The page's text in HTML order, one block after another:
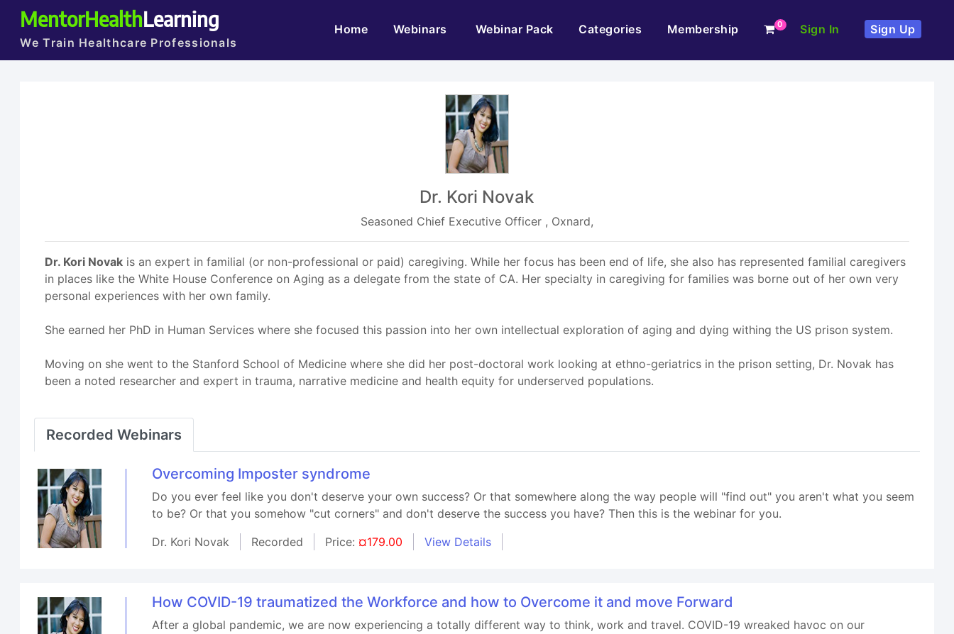
MentorHealthLearning
We Train Healthcare Professionals
Home(current)Webinars Webinar Pack Categories Membership 0 Sign In Sign Up
Dr. Kori Novak
Seasoned Chief Executive Officer , Oxnard,
Dr. Kori Novak is an expert in familial (or non-professional or paid) caregiving. While her focus has been end of life, she also has represented familial caregivers
in places like the White House Conference on Aging as a delegate from the state of CA. Her specialty in caregiving for families was borne out of her own very
personal experiences with her own family.
She earned her PhD in Human Services where she focused this passion into her own intellectual exploration of aging and dying withing the US prison system.
Moving on she went to the Stanford School of Medicine where she did her post-doctoral work looking at ethno-geriatrics in the prison setting, Dr. Novak has
been a noted researcher and expert in trauma, narrative medicine and health equity for underserved populations.
Recorded Webinars
Overcoming Imposter syndrome
Do you ever feel like you don't deserve your own success? Or that somewhere along the way people will "find out" you aren't what you seem
to be? Or that you somehow "cut corners" and don't deserve the success you have? Then this is the webinar for you.
Dr. Kori Novak
Recorded Price: ¤179.00 View Details
How COVID-19 traumatized the Workforce and how to Overcome it and move Forward
After a global pandemic, we are now experiencing a totally different way to think, work and travel. COVID-19 wreaked havoc on our